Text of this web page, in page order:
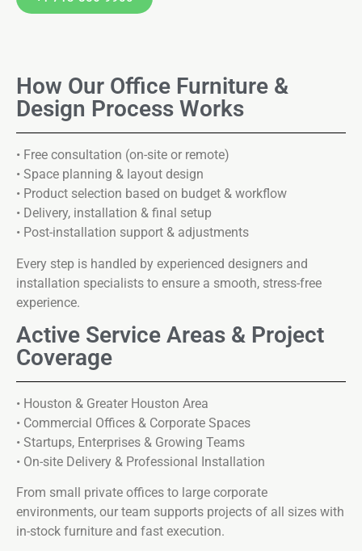
How Our Office Furniture &
Design Process Works
• Free consultation (on-site or remote)
• Space planning & layout design
• Product selection based on budget & workflow
• Delivery, installation & final setup
• Post-installation support & adjustments
Every step is handled by experienced designers and
installation specialists to ensure a smooth, stress-free
experience.
Active Service Areas & Project
Coverage
• Houston & Greater Houston Area
• Commercial Offices & Corporate Spaces
• Startups, Enterprises & Growing Teams
• On-site Delivery & Professional Installation
From small private offices to large corporate
environments, our team supports projects of all sizes with
in-stock furniture and fast execution.